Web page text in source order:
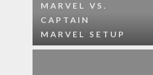
MARVEL VS.
CAPTAIN
MARVEL SETUP